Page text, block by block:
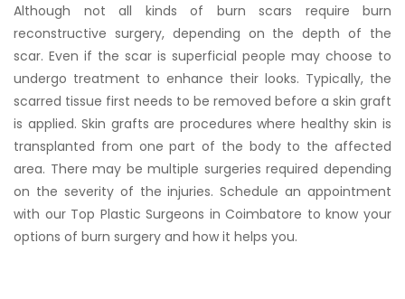
Although not all kinds of burn scars require burn
reconstructive surgery, depending on the depth of the
scar. Even if the scar is superficial people may choose to
undergo treatment to enhance their looks. Typically, the
scarred tissue first needs to be removed before a skin graft
is applied. Skin grafts are procedures where healthy skin is
transplanted from one part of the body to the affected
area. There may be multiple surgeries required depending
on the severity of the injuries. Schedule an appointment
with our Top Plastic Surgeons in Coimbatore to know your
options of burn surgery and how it helps you.